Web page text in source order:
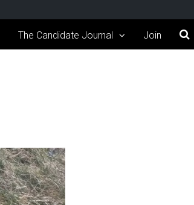
The Candidate Journal Join